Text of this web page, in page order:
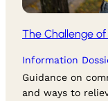
The Challenge
Information
Guidance on
and ways to